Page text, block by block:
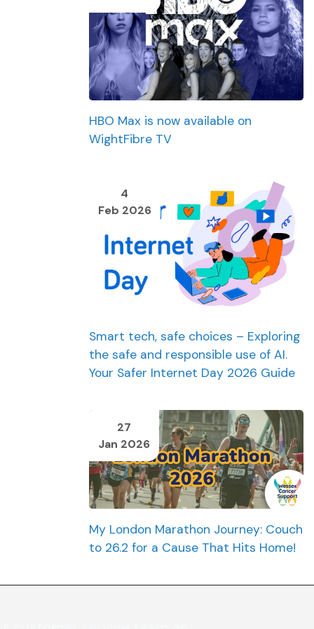
HBO Max is now available on
WightFibre TV
4
Feb 2026
Smart tech, safe choices – Exploring
the safe and responsible use of AI.
Your Safer Internet Day 2026 Guide
27
Jan 2026
My London Marathon Journey: Couch
to 26.2 for a Cause That Hits Home!